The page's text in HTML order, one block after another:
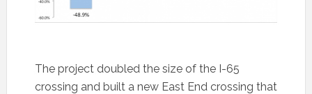
The project doubled the size of the I-65
crossing and built a new East End crossing that